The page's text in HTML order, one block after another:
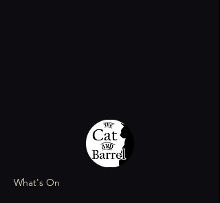
What's On